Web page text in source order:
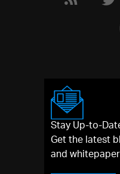
Stay Up-to-
Get the latest
and